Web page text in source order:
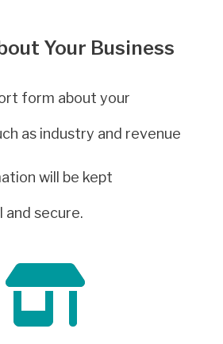
Your Business
form about your
as industry and revenue
will be kept
secure.